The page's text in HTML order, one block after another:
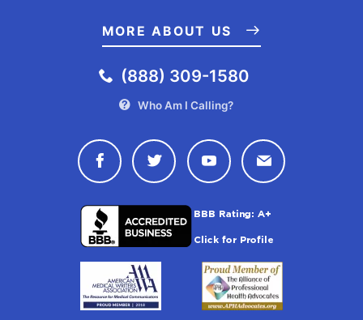
MORE ABOUT US
(888) 309-1580
Who Am I Calling?
Connect with Drugwatch on
Connect with Drugwatch
Connect with
Contact